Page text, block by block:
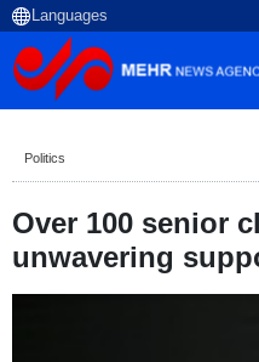
Politics
Over 100 senior
unwavering